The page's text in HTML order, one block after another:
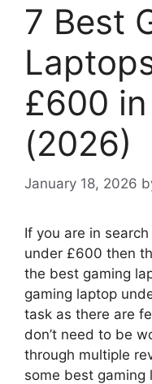
7 Best
£600
(2026)
January 18, 2026
If you are in
under £600 then
the best gaming
gaming laptop
task as there are
don’t need to be
through multiple
some best